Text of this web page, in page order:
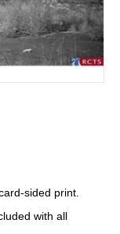
sided print.
with all